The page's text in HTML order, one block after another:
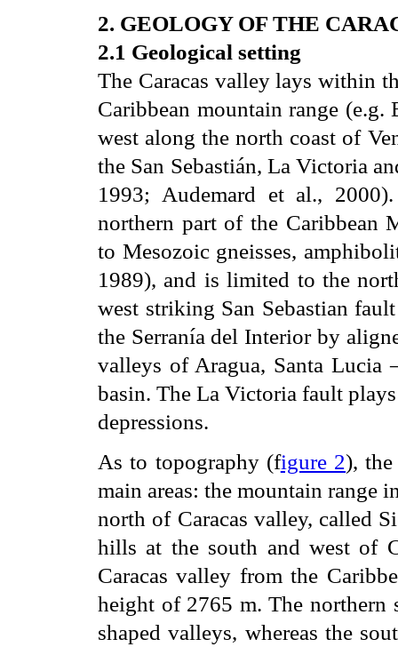
2. GEOLOGY OF THE
2.1 Geological setting
The Caracas valley lays within
Caribbean mountain range
west along the north coast of
the San Sebastián, La Victoria
1993; Audemard et al.,
northern part of the Caribbean
to Mesozoic gneisses,
1989), and is limited to the
west striking San Sebastian
the Serranía del Interior by
valleys of Aragua, Santa Lucia
basin. The La Victoria fault
depressions.
As to topography (figure 2),
main areas: the mountain range
north of Caracas valley, called
hills at the south and west of
Caracas valley from the
height of 2765 m. The northern
shaped valleys, whereas the